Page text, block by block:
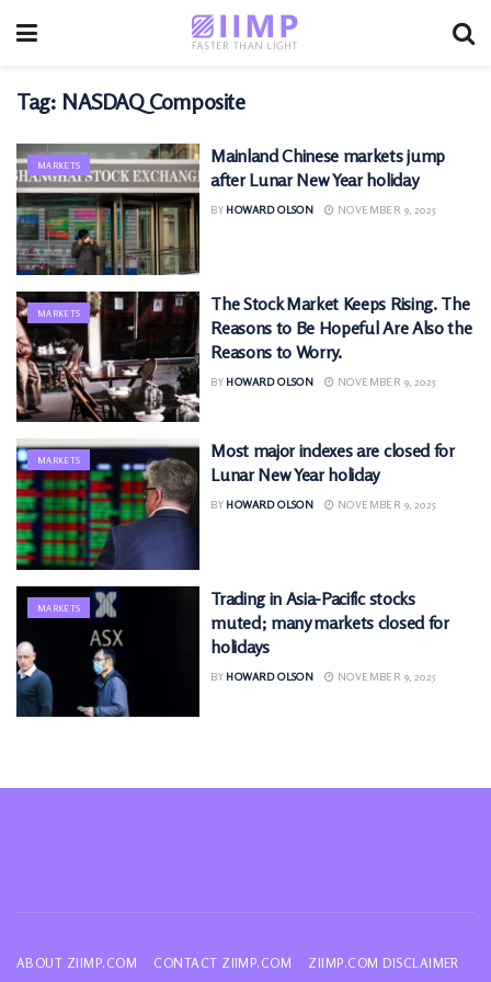
Tag: NASDAQ Composite
MARKETS
Mainland Chinese markets jump
after Lunar New Year holiday
BY HOWARD OLSON NOVEMBER 9, 2025
MARKETS
The Stock Market Keeps Rising. The
Reasons to Be Hopeful Are Also the
Reasons to Worry.
BY HOWARD OLSON NOVEMBER 9, 2025
MARKETS
Most major indexes are closed for
Lunar New Year holiday
BY HOWARD OLSON NOVEMBER 9, 2025
MARKETS
Trading in Asia-Pacific stocks
muted; many markets closed for
holidays
BY HOWARD OLSON NOVEMBER 9, 2025
ABOUT ZIIMP.COM CONTACT ZIIMP.COM ZIIMP.COM DISCLAIMER